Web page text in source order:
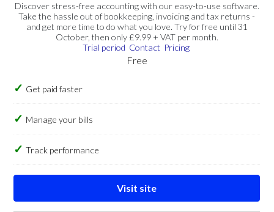
Discover stress-free accounting with our easy-to-use software.
Take the hassle out of bookkeeping, invoicing and tax returns -
and get more time to do what you love. Try for free until 31
October, then only £9.99 + VAT per month.
Trial period Contact Pricing
Free
Get paid faster
Manage your bills
Track performance
Visit site